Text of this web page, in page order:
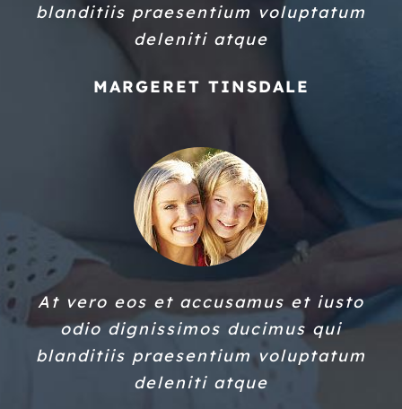
blanditiis praesentium voluptatum
deleniti atque
MARGERET TINSDALE
At vero eos et accusamus et iusto
odio dignissimos ducimus qui
blanditiis praesentium voluptatum
deleniti atque